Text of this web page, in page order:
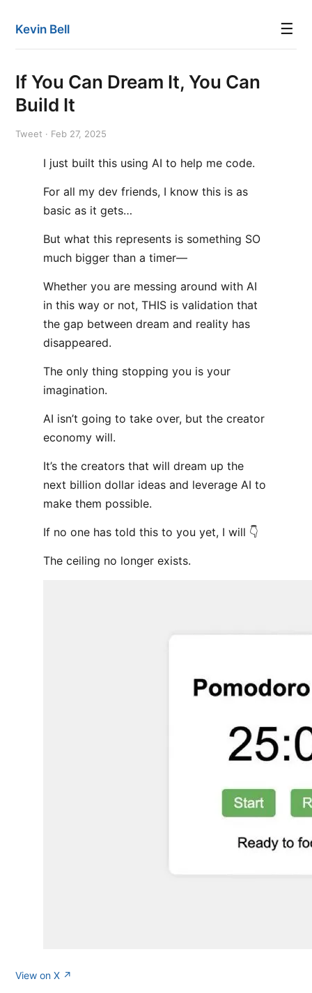
Kevin Bell ☰
If You Can Dream It, You Can
Build It
Tweet · Feb 27, 2025
I just built this using AI to help me code.
For all my dev friends, I know this is as
basic as it gets…
But what this represents is something SO
much bigger than a timer—
Whether you are messing around with AI
in this way or not, THIS is validation that
the gap between dream and reality has
disappeared.
The only thing stopping you is your
imagination.
AI isn’t going to take over, but the creator
economy will.
It’s the creators that will dream up the
next billion dollar ideas and leverage AI to
make them possible.
If no one has told this to you yet, I will 👇
The ceiling no longer exists.
View on X ↗